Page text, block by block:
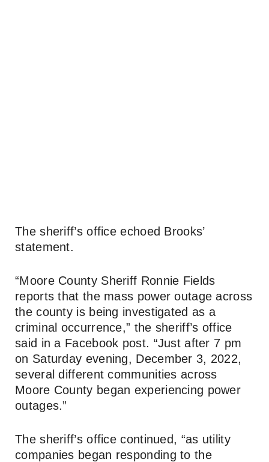
The sheriff’s office echoed Brooks’
statement.
“Moore County Sheriff Ronnie Fields
reports that the mass power outage across
the county is being investigated as a
criminal occurrence,” the sheriff’s office
said in a Facebook post. “Just after 7 pm
on Saturday evening, December 3, 2022,
several different communities across
Moore County began experiencing power
outages.”
The sheriff’s office continued, “as utility
companies began responding to the